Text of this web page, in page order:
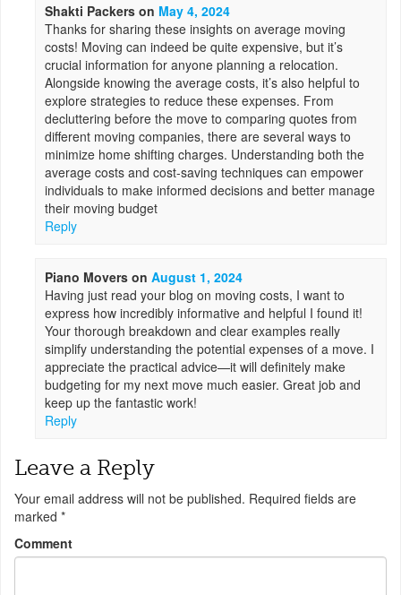
Shakti Packers on May 4, 2024
Thanks for sharing these insights on average moving
costs! Moving can indeed be quite expensive, but it’s
crucial information for anyone planning a relocation.
Alongside knowing the average costs, it’s also helpful to
explore strategies to reduce these expenses. From
decluttering before the move to comparing quotes from
different moving companies, there are several ways to
minimize home shifting charges. Understanding both the
average costs and cost-saving techniques can empower
individuals to make informed decisions and better manage
their moving budget
Reply
Piano Movers onAugust 1, 2024
Having just read your blog on moving costs, I want to
express how incredibly informative and helpful I found it!
Your thorough breakdown and clear examples really
simplify understanding the potential expenses of a move. I
appreciate the practical advice—it will definitely make
budgeting for my next move much easier. Great job and
keep up the fantastic work!
Reply
Leave a Reply
Your email address will not be published. Required fields are
marked *
Comment